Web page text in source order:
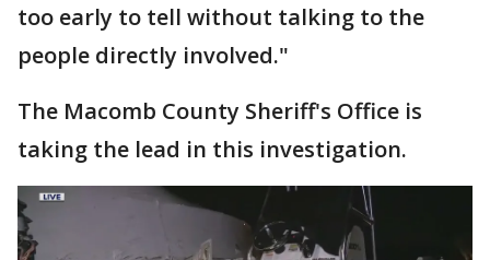
too early to tell without talking to the
people directly involved."
The Macomb County Sheriff's Office is
taking the lead in this investigation.